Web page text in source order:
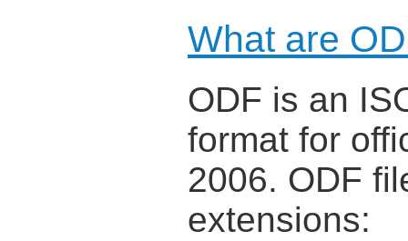
What are
ODF is an
format for
2006. ODF
extensions: